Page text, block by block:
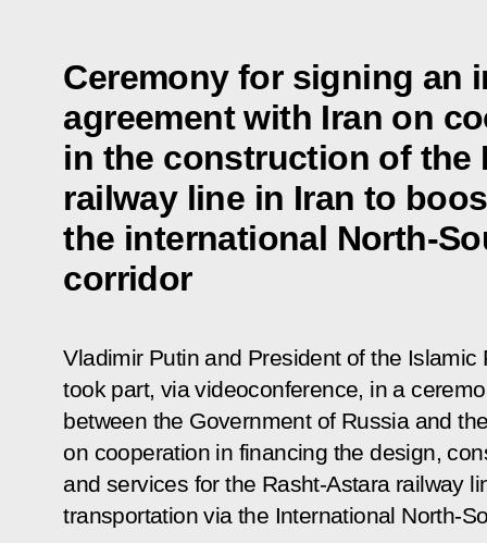
Ceremony for signing an
agreement with Iran on
in the construction of the
railway line in Iran to
the international North-
corridor
Vladimir Putin and President of the
took part, via videoconference, in a
between the Government of Russia and
on cooperation in financing the design,
and services for the Rasht-Astara railway
transportation via the International North-